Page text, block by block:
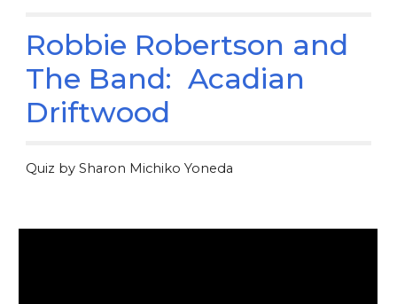
Robbie Robertson and
The Band: Acadian
Driftwood
Quiz by Sharon Michiko Yoneda